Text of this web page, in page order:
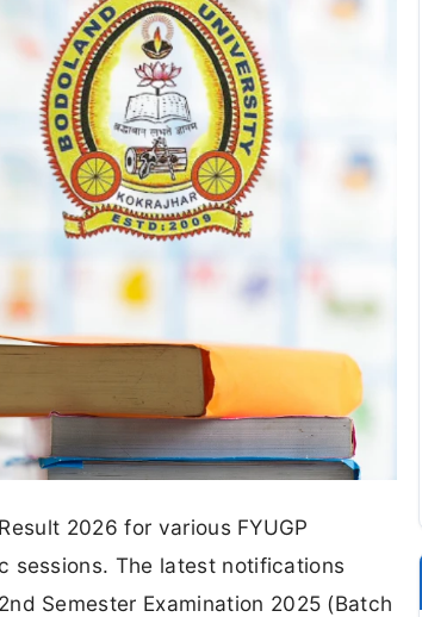
2026 for various FYUGP
sessions. The latest notifications
Semester Examination 2025 (Batch